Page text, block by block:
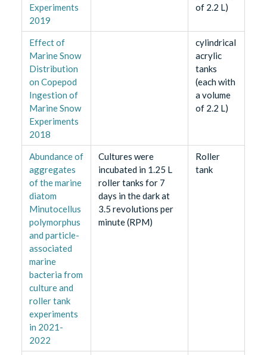
Experiments
2019
of 2.2 L)
Effect of
Marine Snow
Distribution
on Copepod
Ingestion of
Marine Snow
Experiments
2018
cylindrical
acrylic
tanks
(each with
a volume
of 2.2 L)
Abundance of
aggregates
of the marine
diatom
Minutocellus
polymorphus
and particle-
associated
marine
bacteria from
culture and
roller tank
experiments
in 2021-
2022
Cultures were
incubated in 1.25 L
roller tanks for 7
days in the dark at
3.5 revolutions per
minute (RPM)
Roller
tank